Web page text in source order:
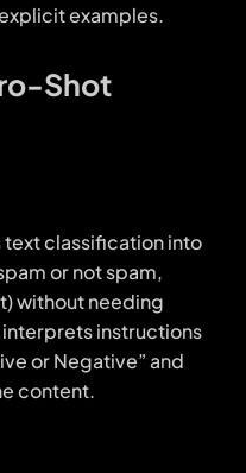
examples.
Shot
classification into
or not spam,
without needing
instructions
or Negative” and
content.